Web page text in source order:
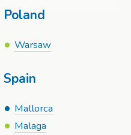
Poland
Warsaw
Spain
Mallorca
Malaga